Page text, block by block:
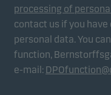
processing of
contact us if you
personal data. You
function,
e-mail: